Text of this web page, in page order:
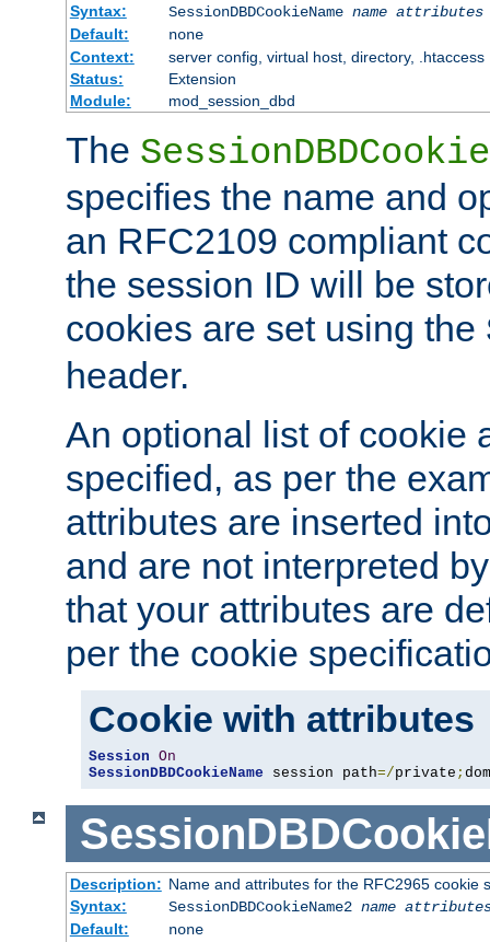
Syntax:
SessionDBDCookieName name attributes
Default:
none
Context:
server config, virtual host, directory, .htaccess
Status:
Extension
Module:
mod_session_dbd
The
specifies the name and
an RFC2109 compliant
the session ID will be
cookies are set using the
header.
An optional list of cookie
specified, as per the
attributes are inserted
and are not interpreted
that your attributes are
per the cookie
Cookie with attributes
Session On
SessionDBDCookieName session path=/private ;
Description: Name and attributes for the RFC2965 cookie
Syntax:
SessionDBDCookieName2 name
Default:
none